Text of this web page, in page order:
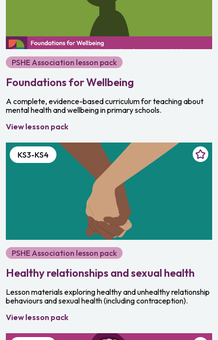
Growing and changing
Relationships and sex education
Media and digital literacy
Community and responsibility
Personal safety
Bullying and discrimination
Money and careers
PSHE Association lesson pack
Foundations for Wellbeing
A complete, evidence-based curriculum for teaching about
mental health and wellbeing in primary schools.
View lesson pack
KS3-KS4
PSHE Association lesson pack
Healthy relationships and sexual health
Lesson materials exploring healthy and unhealthy relationship
behaviours and sexual health (including contraception).
View lesson pack